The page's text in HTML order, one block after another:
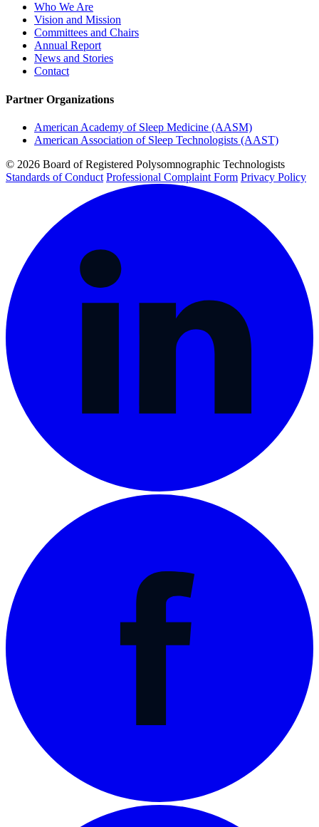
Who We Are
Vision and Mission
Committees and Chairs
Annual Report
News and Stories
Contact
Partner Organizations
American Academy of Sleep Medicine (AASM)
American Association of Sleep Technologists (AAST)
© 2026 Board of Registered Polysomnographic Technologists
Standards of Conduct Professional Complaint Form Privacy Policy